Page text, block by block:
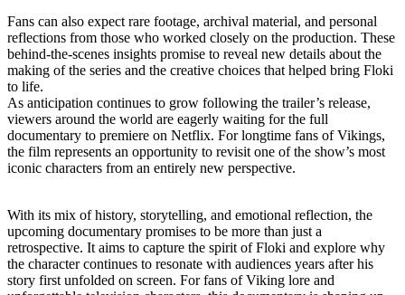
Fans can also expect rare footage, archival material, and personal
reflections from those who worked closely on the production. These
behind-the-scenes insights promise to reveal new details about the
making of the series and the creative choices that helped bring Floki
to life.
As anticipation continues to grow following the trailer’s release,
viewers around the world are eagerly waiting for the full
documentary to premiere on Netflix. For longtime fans of Vikings,
the film represents an opportunity to revisit one of the show’s most
iconic characters from an entirely new perspective.
With its mix of history, storytelling, and emotional reflection, the
upcoming documentary promises to be more than just a
retrospective. It aims to capture the spirit of Floki and explore why
the character continues to resonate with audiences years after his
story first unfolded on screen. For fans of Viking lore and